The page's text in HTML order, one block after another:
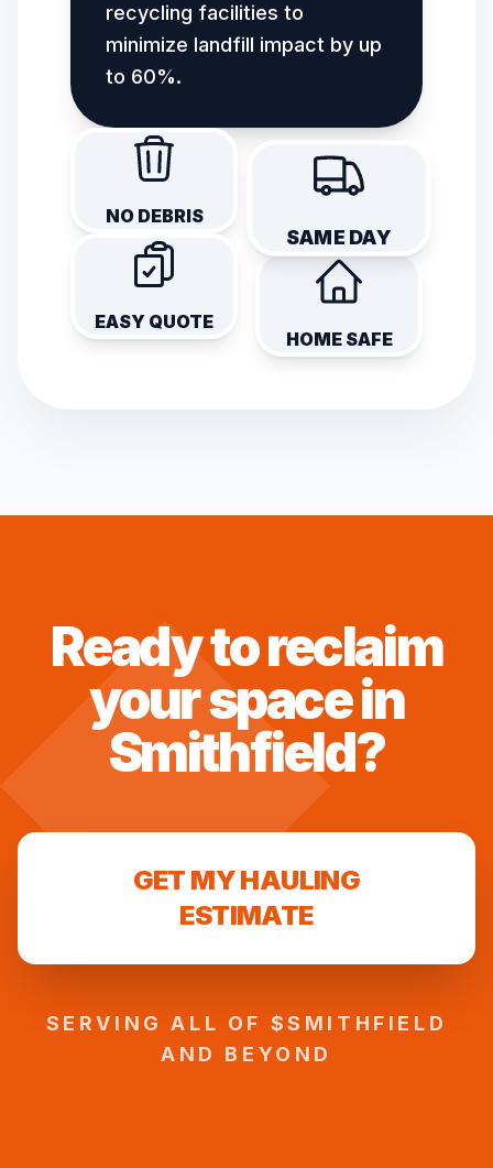
recycling facilities to
minimize landfill impact by up
to 60%.
NO DEBRIS
SAME DAY
EASY QUOTE
HOME SAFE
Ready to reclaim
your space in
Smithfield?
GET MY HAULING
ESTIMATE
SERVING ALL OF $SMITHFIELD
AND BEYOND